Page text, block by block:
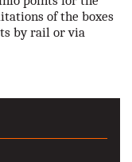
of the boxes
by rail or via